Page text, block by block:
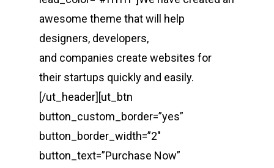
awesome theme that will help
designers, developers,
and companies create websites for
their startups quickly and easily.
[/ut_header][ut_btn
button_custom_border=”yes”
button_border_width=”2″
button_text=”Purchase Now”